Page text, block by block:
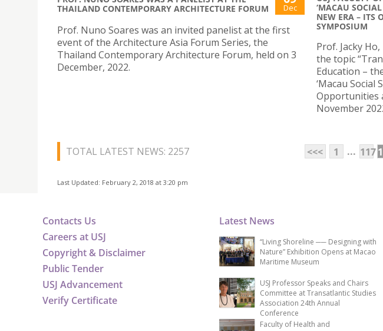
THAILAND CONTEMPORARY ARCHITECTURE FORUM
Dec
Prof. Nuno Soares was an invited panelist at the first
event of the Architecture Asia Forum Series, the
Thailand Contemporary Architecture Forum, held on 3
December, 2022.
‘MACAU
NEW ERA – ITS
SYMPOSIUM
Prof. Jacky
the topic
Education –
‘Macau Social
Opportunities
November
TOTAL LATEST NEWS: 2257 <<< 1 ... 117
Last Updated: February 2, 2018 at 3:20 pm
Contacts Us
Careers at USJ
Copyright & Disclaimer
Public Tender
USJ Advancement
Verify Certificate
Latest News
“Living Shoreline ── Designing with
Nature” Exhibition Opens at Macao
Maritime Museum
USJ Professor Speaks and Chairs
Committee at Transatlantic Studies
Association 24th Annual
Conference
Faculty of Health and